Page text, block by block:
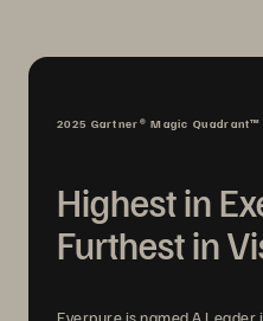
2025 Gartner® Magic
Highest in
Furthest in
Everpure is named A